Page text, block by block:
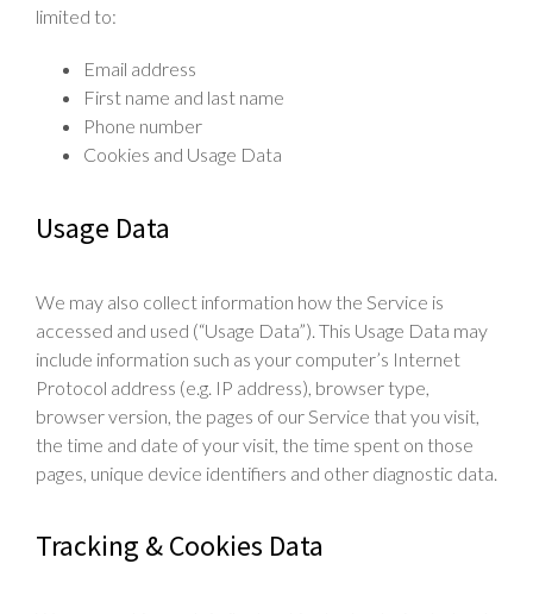
limited to:
Email address
First name and last name
Phone number
Cookies and Usage Data
Usage Data
We may also collect information how the Service is
accessed and used (“Usage Data”). This Usage Data may
include information such as your computer’s Internet
Protocol address (e.g. IP address), browser type,
browser version, the pages of our Service that you visit,
the time and date of your visit, the time spent on those
pages, unique device identifiers and other diagnostic data.
Tracking & Cookies Data